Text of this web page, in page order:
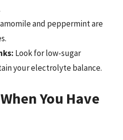
and peppermint are
Look for low-sugar
your electrolyte balance.
You Have